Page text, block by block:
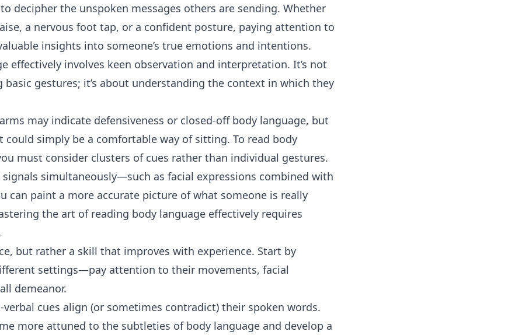
decipher the unspoken messages others are sending. Whether
a nervous foot tap, or a confident posture, paying attention to
insights into someone’s true emotions and intentions.
effectively involves keen observation and interpretation. It’s not
gestures; it’s about understanding the context in which they
may indicate defensiveness or closed-off body language, but
simply be a comfortable way of sitting. To read body
must consider clusters of cues rather than individual gestures.
simultaneously—such as facial expressions combined with
can paint a more accurate picture of what someone is really
the art of reading body language effectively requires
but rather a skill that improves with experience. Start by
settings—pay attention to their movements, facial
demeanor.
cues align (or sometimes contradict) their spoken words.
more attuned to the subtleties of body language and develop a